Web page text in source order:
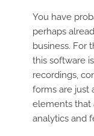
You have
perhaps
business. For
this software
recordings,
forms are just
elements that
analytics and